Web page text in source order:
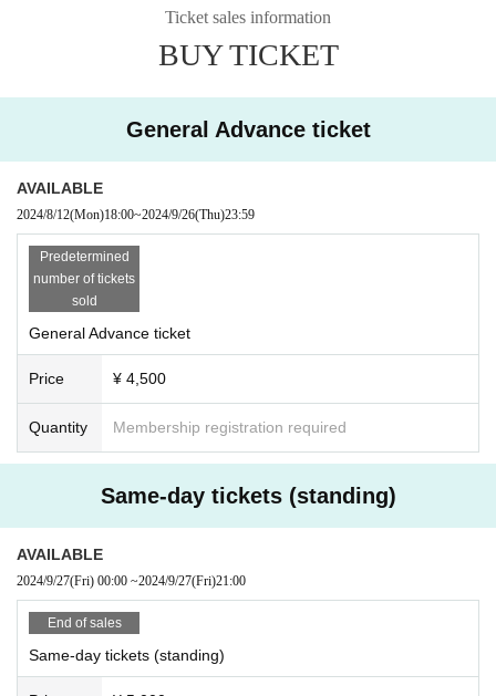
Supported by: Tokyo Metropolitan Foundation for History and Culture
Arts Council Tokyo [Tokyo Live Stage Support Grant]
1-3-40 Roppongi, Minato-ku, Tokyo
http://www.arkhillscafe.com/
Ticket sales information
BUY TICKET
General Advance ticket
AVAILABLE
2024/8/12(Mon)18:00~2024/9/26(Thu)23:59
Predetermined
number of tickets
sold
General Advance ticket
Price ¥ 4,500
Quantity Membership registration required
Same-day tickets (standing)
AVAILABLE
2024/9/27(Fri) 00:00 ~2024/9/27(Fri)21:00
End of sales
Same-day tickets (standing)